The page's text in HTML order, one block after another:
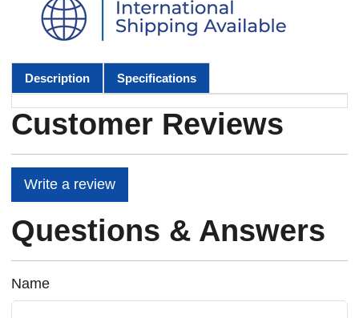
Description Specifications
Customer Reviews
Write a review
Questions & Answers
Name